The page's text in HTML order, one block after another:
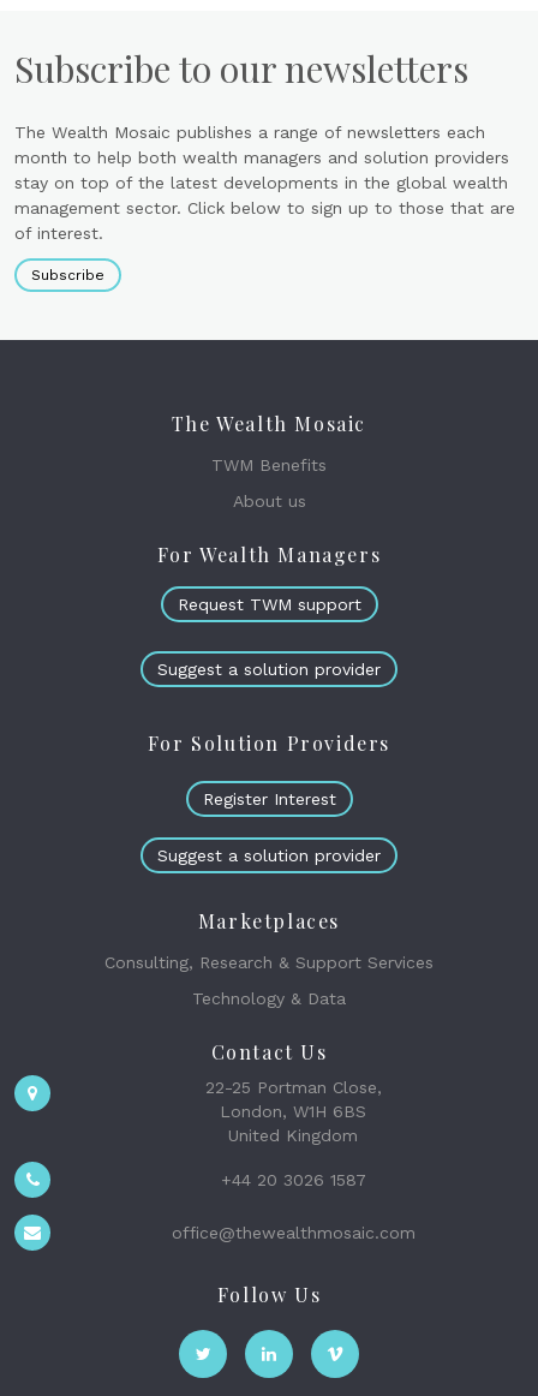
Subscribe to our newsletters
The Wealth Mosaic publishes a range of newsletters each
month to help both wealth managers and solution providers
stay on top of the latest developments in the global wealth
management sector. Click below to sign up to those that are
of interest.
Subscribe
The Wealth Mosaic
TWM Benefits
About us
For Wealth Managers
Request TWM support
Suggest a solution provider
For Solution Providers
Register Interest
Suggest a solution provider
Marketplaces
Consulting, Research & Support Services
Technology & Data
Contact Us
22-25 Portman Close,
London, W1H 6BS
United Kingdom
+44 20 3026 1587
office@thewealthmosaic.com
Follow Us